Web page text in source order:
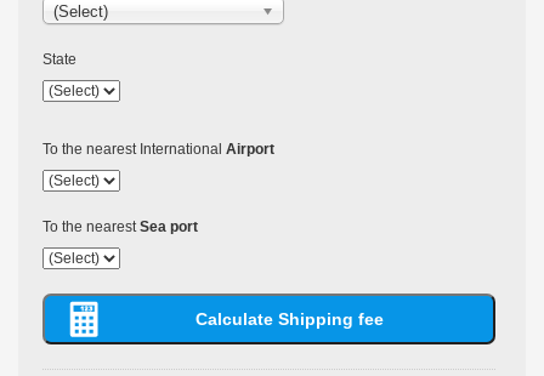
(Select)
State
To the nearest International Airport
To the nearestSea port